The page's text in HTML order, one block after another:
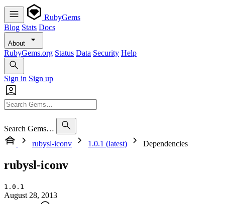
RubyGems
Blog Stats Docs
About
RubyGems.org Status Data Security Help
Sign in Sign up
Search Gems…
rubysl-iconv
1.0.1 (latest) Dependencies
rubysl-iconv
1.0.1
August 28, 2013